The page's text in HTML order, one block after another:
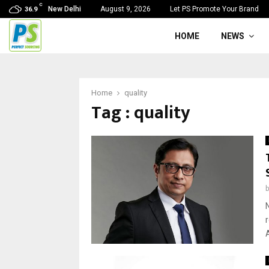
36.9
C
New Delhi August 9, 2026 Let PS Promote Your Brand
HOME NEWS
Home quality
Tag : quality